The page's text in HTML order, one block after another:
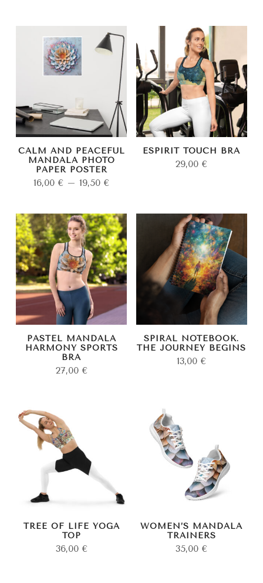
CALM AND PEACEFUL
MANDALA PHOTO
PAPER POSTER
16,00€ –19,50€
ESPIRIT TOUCH BRA
29,00€
PASTEL MANDALA
HARMONY SPORTS
BRA
27,00 €
SPIRAL NOTEBOOK.
THE JOURNEY BEGINS
13,00€
TREE OF LIFE YOGA
TOP
36,00 €
WOMEN’S MANDALA
TRAINERS
35,00€